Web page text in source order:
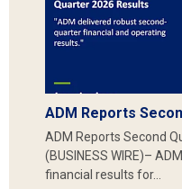
ADM Reports
ADM Reports Second
(BUSINESS WIRE)–
financial results for…